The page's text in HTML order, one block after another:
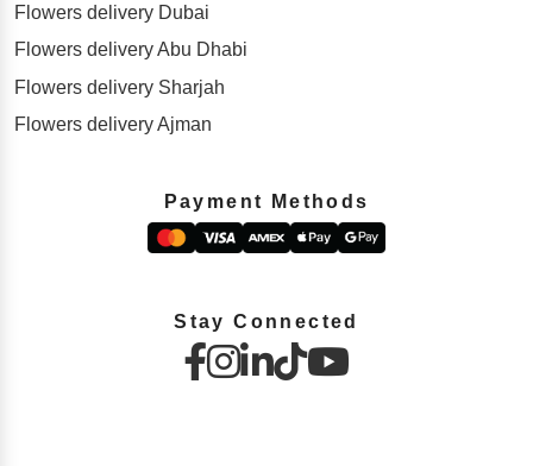
Flowers delivery Dubai
Flowers delivery Abu Dhabi
Flowers delivery Sharjah
Flowers delivery Ajman
Payment Methods
Stay Connected